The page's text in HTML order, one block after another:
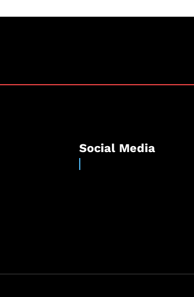
Social Media